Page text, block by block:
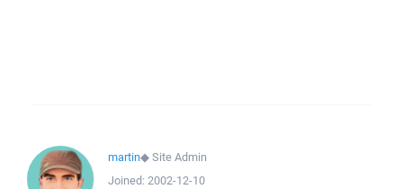
martin◆Site Admin
Joined: 2002-12-10